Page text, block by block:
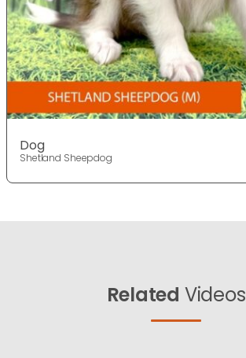
Dog
Shetland Sheepdog
Related Videos